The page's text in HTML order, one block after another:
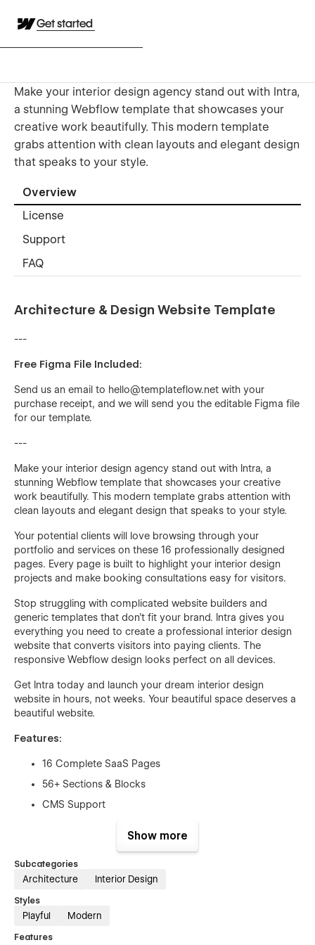
Get started
Make your interior design agency stand out with Intra,
a stunning Webflow template that showcases your
creative work beautifully. This modern template
grabs attention with clean layouts and elegant design
that speaks to your style.
Overview
License
Support
FAQ
Architecture & Design Website Template
---
Free Figma File Included:
Send us an email to hello@templateflow.net with your
purchase receipt, and we will send you the editable Figma file
for our template.
---
Make your interior design agency stand out with Intra, a
stunning Webflow template that showcases your creative
work beautifully. This modern template grabs attention with
clean layouts and elegant design that speaks to your style.
Your potential clients will love browsing through your
portfolio and services on these 16 professionally designed
pages. Every page is built to highlight your interior design
projects and make booking consultations easy for visitors.
Stop struggling with complicated website builders and
generic templates that don't fit your brand. Intra gives you
everything you need to create a professional interior design
website that converts visitors into paying clients. The
responsive Webflow design looks perfect on all devices.
Get Intra today and launch your dream interior design
website in hours, not weeks. Your beautiful space deserves a
beautiful website.
Features:
16 Complete SaaS Pages
56+ Sections & Blocks
CMS Support
Beautiful Element Animation
Page Speed Optimized
Show more
Subcategories
Architecture Interior Design
Styles
Playful Modern
Features